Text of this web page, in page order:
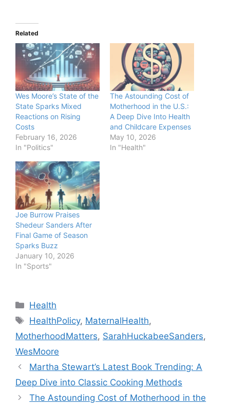
Related
Wes Moore’s State of the
State Sparks Mixed
Reactions on Rising
Costs
February 16, 2026
In "Politics"
The Astounding Cost of
Motherhood in the U.S.:
A Deep Dive Into Health
and Childcare Expenses
May 10, 2026
In "Health"
Joe Burrow Praises
Shedeur Sanders After
Final Game of Season
Sparks Buzz
January 10, 2026
In "Sports"
Categories
Health
Tags
HealthPolicy, MaternalHealth,
MotherhoodMatters, SarahHuckabeeSanders,
WesMoore
Martha Stewart’s Latest Book Trending: A
Deep Dive into Classic Cooking Methods
The Astounding Cost of Motherhood in the